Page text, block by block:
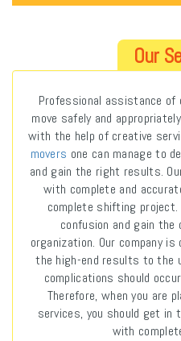
Our
Professional assistance of
move safely and
with the help of creative
movers one can manage to
and gain the right results.
with complete and
complete shifting project.
confusion and gain
organization. Our company
the high-end results to the
complications should
Therefore, when you are
services, you should get in
with